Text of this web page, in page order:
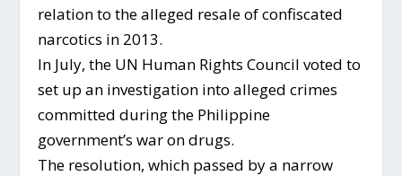
relation to the alleged resale of confiscated
narcotics in 2013.
In July, the UN Human Rights Council voted to
set up an investigation into alleged crimes
committed during the Philippine
government’s war on drugs.
The resolution, which passed by a narrow